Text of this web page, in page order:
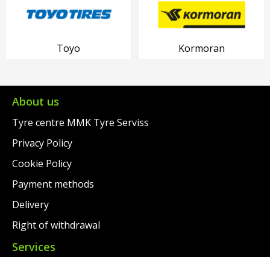
Toyo Kormoran
About us
Tyre centre MMK Tyre Serviss
Privacy Policy
Cookie Policy
Payment methods
Delivery
Right of withdrawal
Services